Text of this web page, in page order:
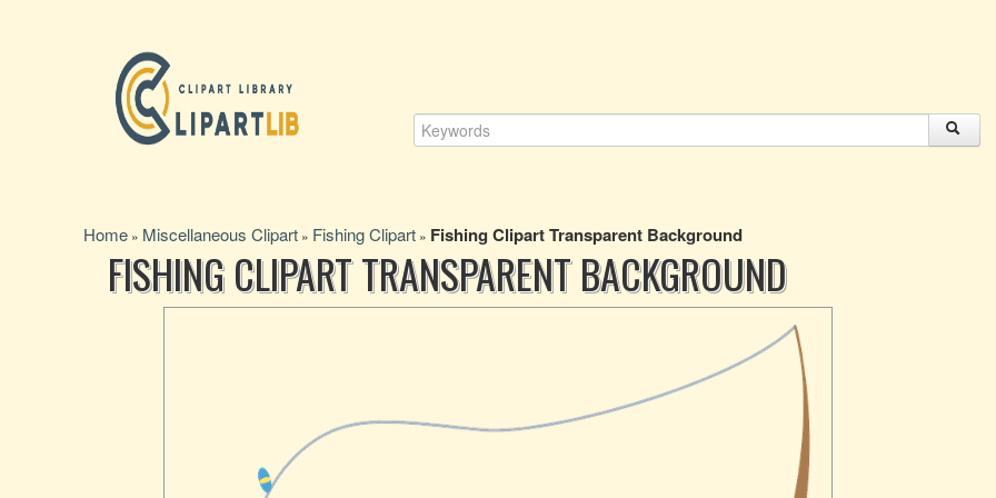
Home » Miscellaneous Clipart » Fishing Clipart » Fishing Clipart Transparent Background
FISHING CLIPART TRANSPARENT BACKGROUND